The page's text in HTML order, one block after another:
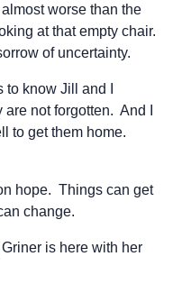
worse than the
at that empty chair.
of uncertainty.
know Jill and I
not forgotten. And I
to get them home.
hope. Things can get
change.
is here with her